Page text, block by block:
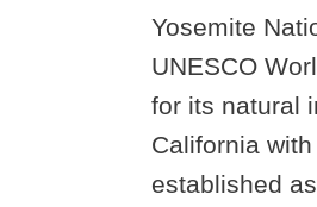
Yosemite
UNESCO
for its natural
California
established